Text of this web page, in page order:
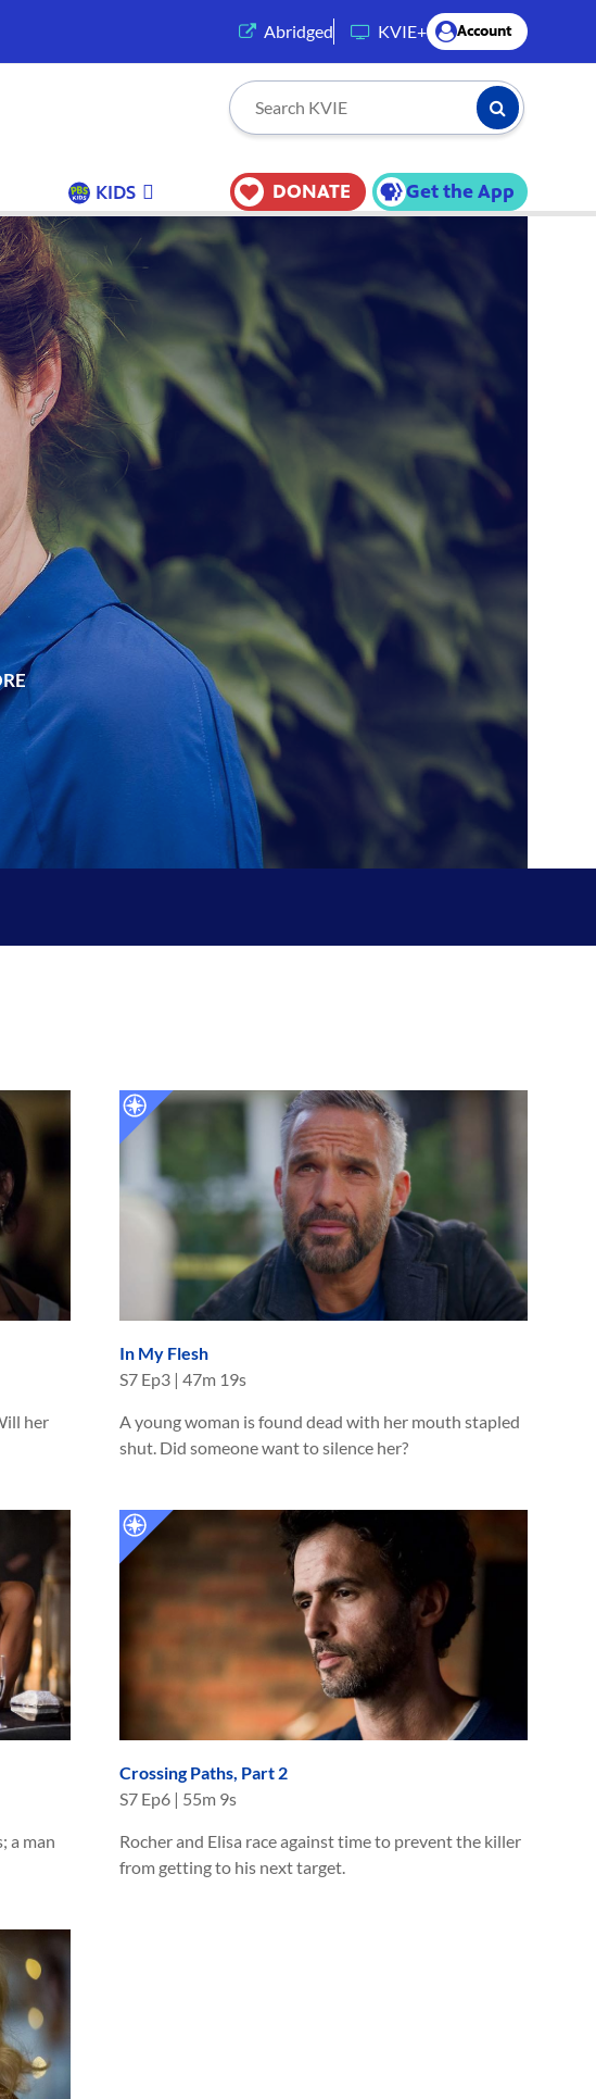
Abridged (opens in a new tab)
KVIE+ Account
Search KVIE Submit
KIDS DONATE Get the App
her
In My Flesh
S7 Ep3 | 47m 19s
A young woman is found dead with her mouth stapled
shut. Did someone want to silence her?
a man
Crossing Paths, Part 2
S7 Ep6 | 55m 9s
Rocher and Elisa race against time to prevent the killer
from getting to his next target.